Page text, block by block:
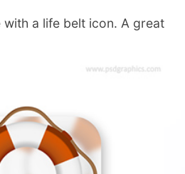
a life belt icon. A great